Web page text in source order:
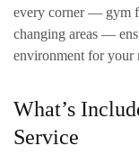
every corner — gym
changing areas —
environment for your
What’s
Service